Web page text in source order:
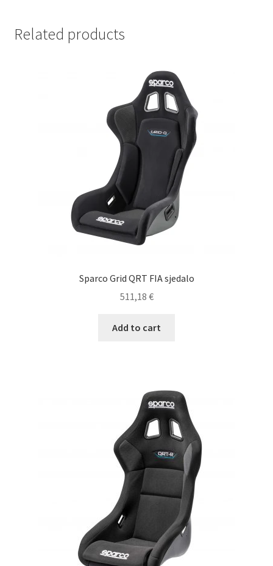
Related products
Sparco Grid QRT FIA sjedalo
511,18 €
Add to cart